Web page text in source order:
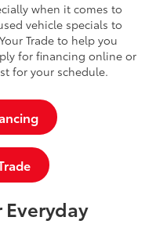
when it comes to
vehicle specials to
Trade to help you
for financing online or
for your schedule.
Everyday